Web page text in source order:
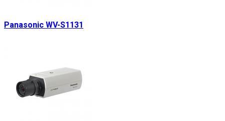
Panasonic WV-S1131